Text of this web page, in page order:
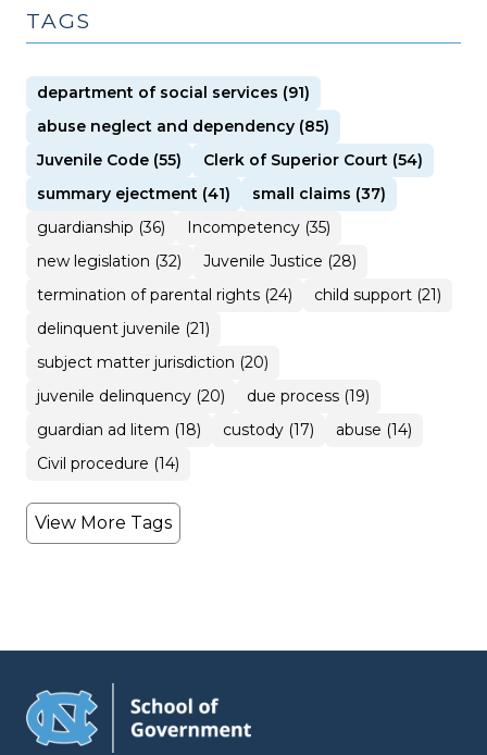
TAGS
department of social services (91)
abuse neglect and dependency (85)
Juvenile Code (55)
Clerk of Superior Court (54)
summary ejectment (41)
small claims (37)
guardianship (36)
Incompetency (35)
new legislation (32)
Juvenile Justice (28)
termination of parental rights (24)
child support (21)
delinquent juvenile (21)
subject matter jurisdiction (20)
juvenile delinquency (20)
due process (19)
guardian ad litem (18)
custody (17)
abuse (14)
Civil procedure (14)
View More Tags